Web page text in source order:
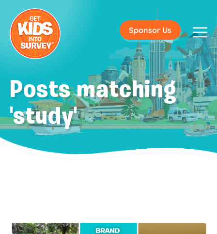
Sponsor Us
Posts matching
'study'